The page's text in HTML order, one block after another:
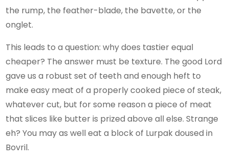
the rump, the feather-blade, the bavette, or the
onglet.
This leads to a question: why does tastier equal
cheaper? The answer must be texture. The good Lord
gave us a robust set of teeth and enough heft to
make easy meat of a properly cooked piece of steak,
whatever cut, but for some reason a piece of meat
that slices like butter is prized above all else. Strange
eh? You may as well eat a block of Lurpak doused in
Bovril.